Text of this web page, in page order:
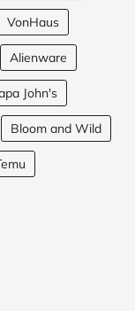
VonHaus
Alienware
John's
Bloom and Wild